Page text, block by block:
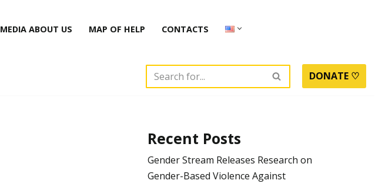
MEDIA ABOUT US MAP OF HELP CONTACTS
DONATE ♡
Recent Posts
Gender Stream Releases Research on
Gender-Based Violence Against